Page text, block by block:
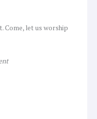
Come, let us worship